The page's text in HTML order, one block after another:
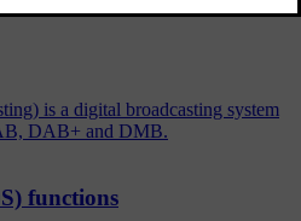
is a digital broadcasting system
DAB+ and DMB.
functions